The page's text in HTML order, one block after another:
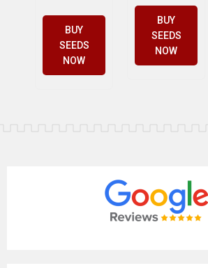
BUY
SEEDS
NOW
BUY
SEEDS
NOW